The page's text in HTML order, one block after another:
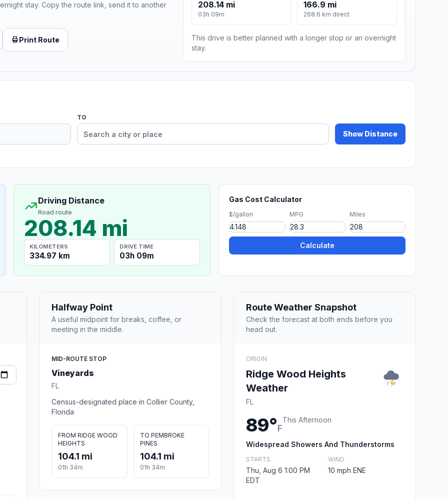
stay. Copy the route link, send it to another
Print Route
208.14 mi
03h 09m
166.9 mi
268.6 km direct
This drive is better planned with a longer stop or an overnight
stay.
TO
Show Distance
Driving Distance
Road route
208.14 mi
KILOMETERS
334.97 km
DRIVE TIME
03h 09m
Gas Cost Calculator
$/gallon MPG Miles
Calculate
Halfway Point
A useful midpoint for breaks, coffee, or
meeting in the middle.
MID-ROUTE STOP
Vineyards
FL
Census-designated place in Collier County,
Florida
FROM RIDGE WOOD
HEIGHTS
104.1 mi
01h 34m
TO PEMBROKE
PINES
104.1 mi
01h 34m
Route Weather Snapshot
Check the forecast at both ends before you
head out.
ORIGIN
Ridge Wood Heights
Weather
FL
89°F
This Afternoon
Widespread Showers And Thunderstorms
STARTS
Thu, Aug 6 1:00 PM
EDT
WIND
10 mph ENE